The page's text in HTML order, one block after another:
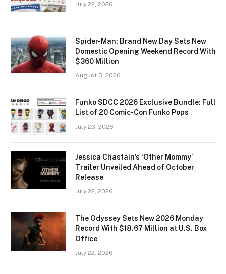
July 22, 2026
Spider-Man: Brand New Day Sets New
Domestic Opening Weekend Record With
$360 Million
August 3, 2026
Funko SDCC 2026 Exclusive Bundle: Full
List of 20 Comic-Con Funko Pops
July 23, 2026
Jessica Chastain’s ‘Other Mommy’
Trailer Unveiled Ahead of October
Release
July 22, 2026
The Odyssey Sets New 2026 Monday
Record With $18.67 Million at U.S. Box
Office
July 22, 2026